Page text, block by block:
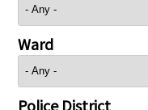
Ward
Police District